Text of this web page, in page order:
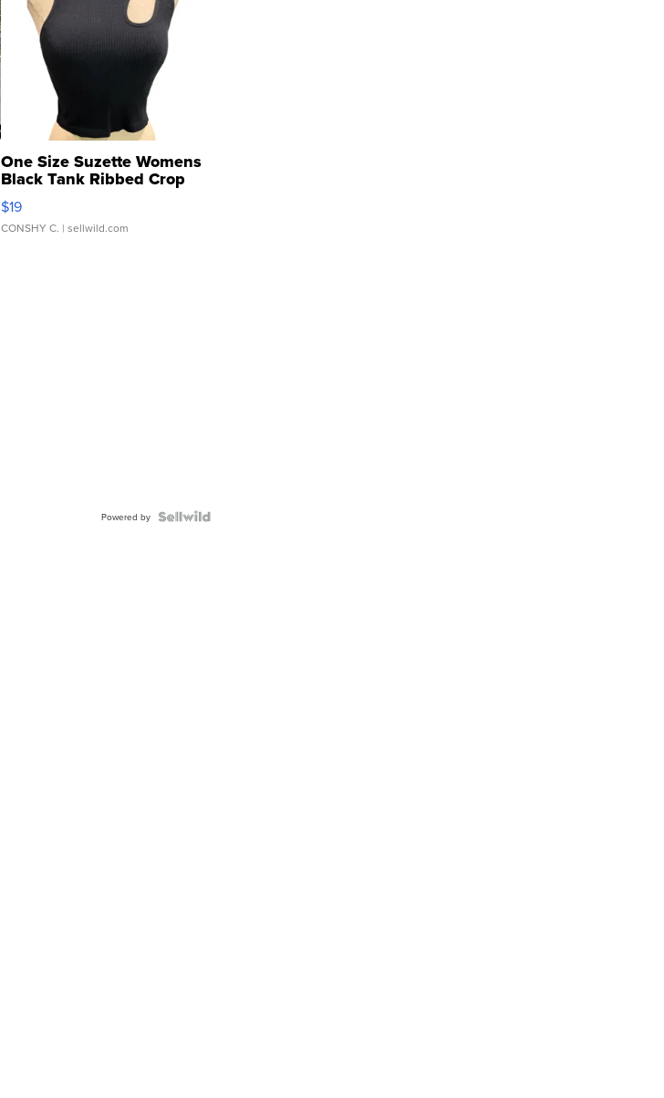
One Size Suzette Womens
Black Tank Ribbed Crop
Asymmetrical ...
$19
CONSHY C. | sellwild.com
Powered by